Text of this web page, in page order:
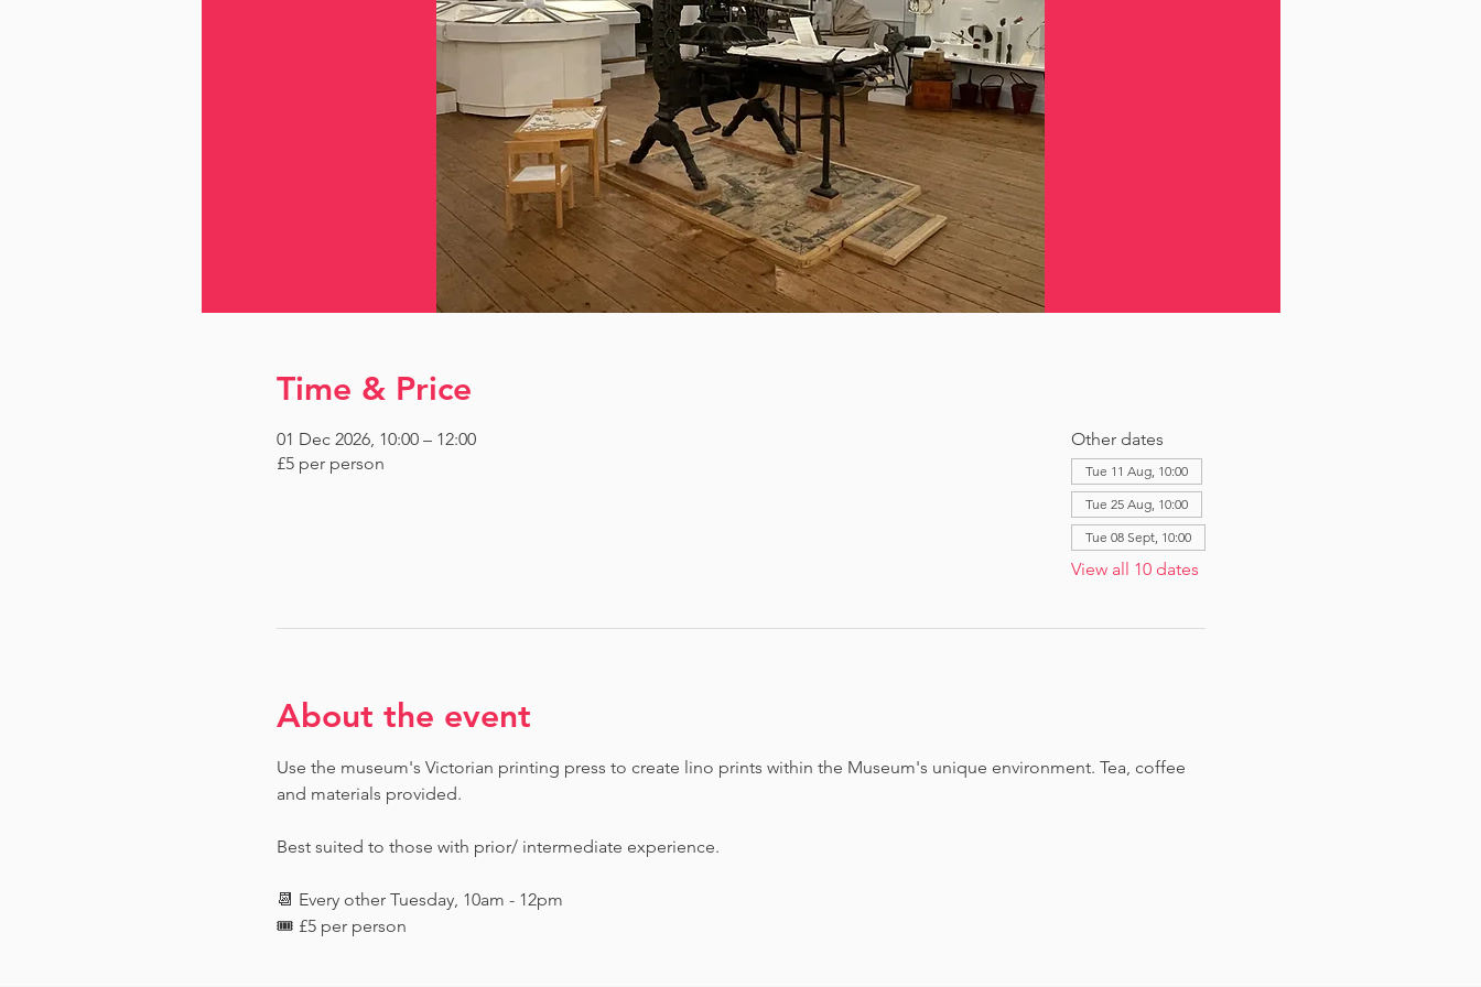
Time & Price
01 Dec 2026, 10:00 – 12:00
£5 per person
Other dates
Tue 11 Aug, 10:00
Tue 25 Aug, 10:00
Tue 08 Sept, 10:00
View all 10 dates
About the event
Use the museum's Victorian printing press to create lino prints within the Museum's unique environment. Tea, coffee
and materials provided.
Best suited to those with prior/ intermediate experience.
📆 Every other Tuesday, 10am - 12pm
🎟️ £5 per person